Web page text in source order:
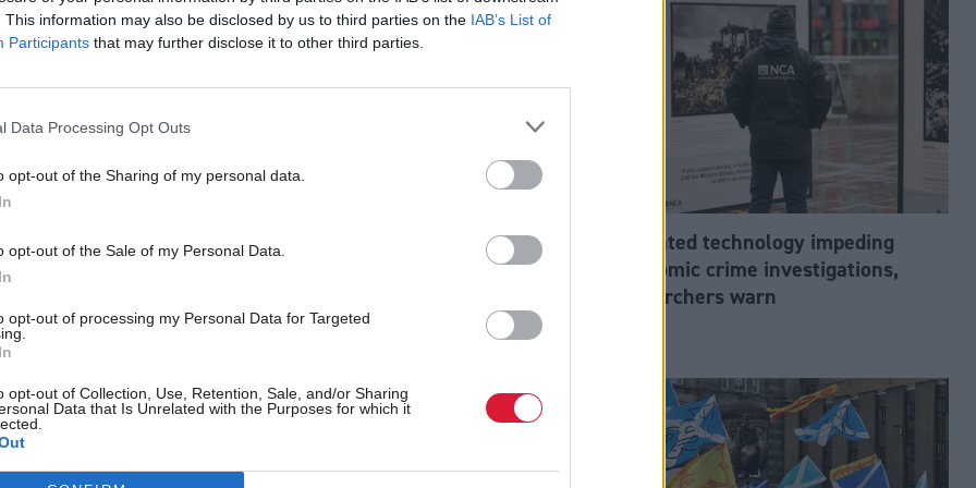
This information may also be disclosed by us to third parties on the IAB’s List of
Participants that may further disclose it to other third parties.
Data Processing Opt Outs
opt-out of the Sharing of my personal data.
opt-out of the Sale of my Personal Data.
opt-out of processing my Personal Data for Targeted
opt-out of Collection, Use, Retention, Sale, and/or Sharing
Data that Is Unrelated with the Purposes for which it
'delighted' to become
Who could be Scottish Labour’s
11th leader since devolution?
Outdated technology impeding
economic crime investigations,
researchers warn
Partner content